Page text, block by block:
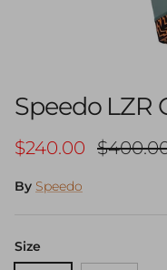
Speedo LZR
Sale price
$240.00 Regular
By Speedo
Size